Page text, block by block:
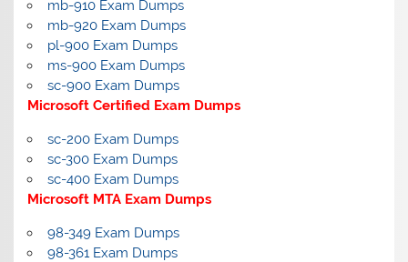
mb-910 Exam Dumps
mb-920 Exam Dumps
pl-900 Exam Dumps
ms-900 Exam Dumps
sc-900 Exam Dumps
Microsoft Certified Exam Dumps
sc-200 Exam Dumps
sc-300 Exam Dumps
sc-400 Exam Dumps
Microsoft MTA Exam Dumps
98-349 Exam Dumps
98-361 Exam Dumps